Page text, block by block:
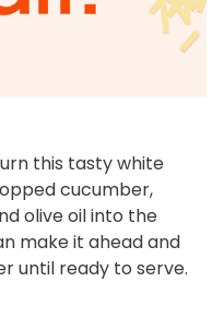
this tasty white
cucumber,
olive oil into the
make it ahead and
until ready to serve.